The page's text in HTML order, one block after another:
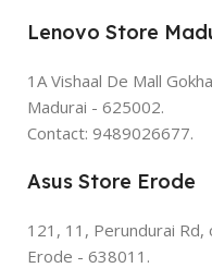
Lenovo Store
1A Vishaal De Mall
Madurai - 625002.
Contact: 9489026677.
Asus Store Erode
121, 11, Perundurai
Erode - 638011.